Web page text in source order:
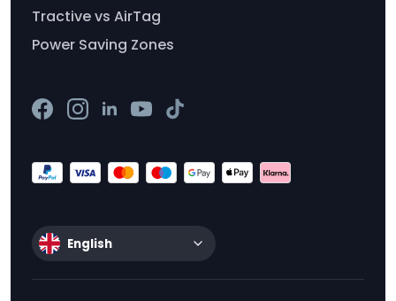
Tractive vs AirTag
Power Saving Zones
English